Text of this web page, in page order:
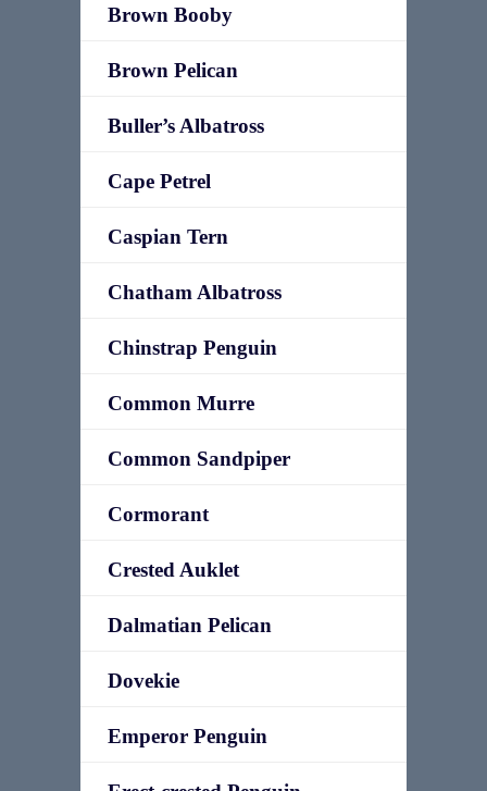
Brown Booby
Brown Pelican
Buller’s Albatross
Cape Petrel
Caspian Tern
Chatham Albatross
Chinstrap Penguin
Common Murre
Common Sandpiper
Cormorant
Crested Auklet
Dalmatian Pelican
Dovekie
Emperor Penguin